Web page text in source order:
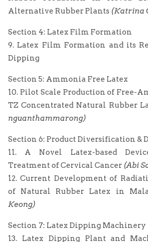
Alternative Rubber Plants (Katrina
Section 4: Latex Film Formation
9. Latex Film Formation and its
Dipping
Section 5: Ammonia Free Latex
10. Pilot Scale Production of Free-
TZ Concentrated Natural Rubber
nguanthammarong)
Section 6: Product Diversification &
11. A Novel Latex-based
Treatment of Cervical Cancer (Abi
12. Current Development of
of Natural Rubber Latex in
Keong)
Section 7: Latex Dipping Machinery
13. Latex Dipping Plant and